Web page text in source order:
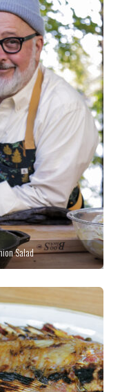
Salad